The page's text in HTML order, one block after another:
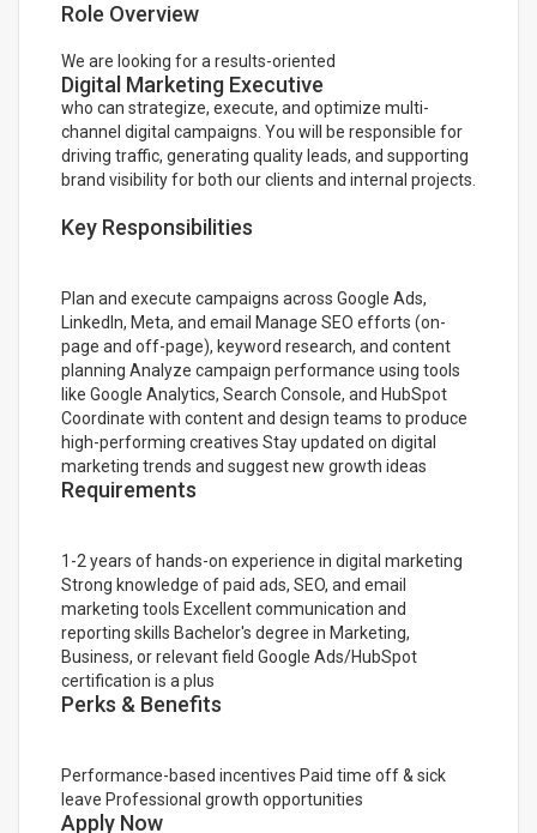
Role Overview
We are looking for a results-oriented
Digital Marketing Executive
who can strategize, execute, and optimize multi-
channel digital campaigns. You will be responsible for
driving traffic, generating quality leads, and supporting
brand visibility for both our clients and internal projects.
Key Responsibilities
Plan and execute campaigns across Google Ads,
LinkedIn, Meta, and email Manage SEO efforts (on-
page and off-page), keyword research, and content
planning Analyze campaign performance using tools
like Google Analytics, Search Console, and HubSpot
Coordinate with content and design teams to produce
high-performing creatives Stay updated on digital
marketing trends and suggest new growth ideas
Requirements
1-2 years of hands-on experience in digital marketing
Strong knowledge of paid ads, SEO, and email
marketing tools Excellent communication and
reporting skills Bachelor's degree in Marketing,
Business, or relevant field Google Ads/HubSpot
certification is a plus
Perks & Benefits
Performance-based incentives Paid time off & sick
leave Professional growth opportunities
Apply Now